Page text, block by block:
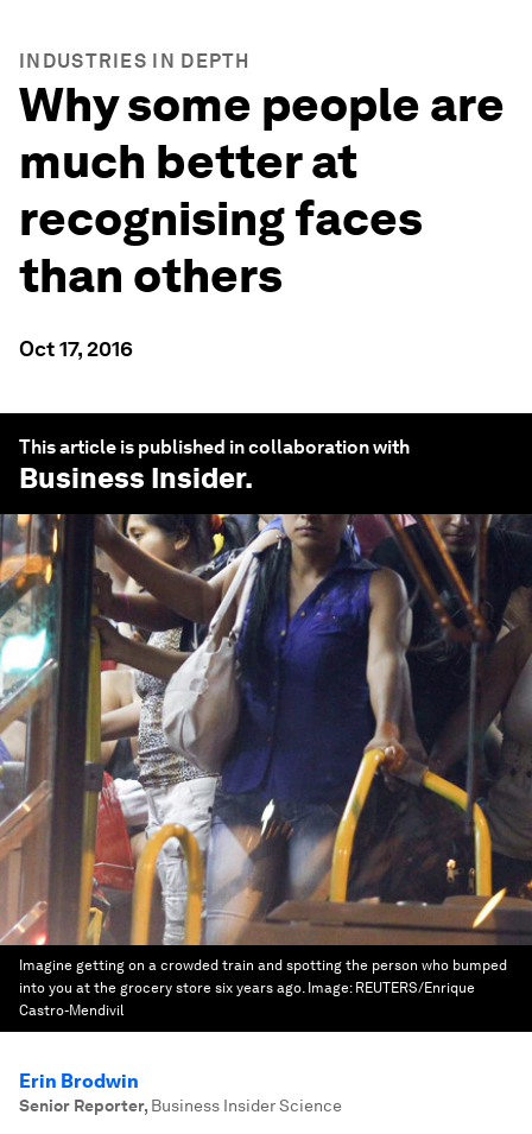
INDUSTRIES IN DEPTH
Why some people are
much better at
recognising faces
than others
Oct 17, 2016
This article is published in collaboration with
Business Insider.
Imagine getting on a crowded train and spotting the person who bumped
into you at the grocery store six years ago. Image: REUTERS/Enrique
Castro-Mendivil
Erin Brodwin
Senior Reporter, Business Insider Science